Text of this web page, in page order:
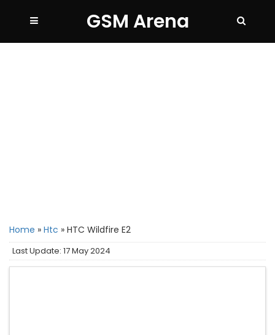
GSM Arena
Home » Htc » HTC Wildfire E2
Last Update: 17 May 2024